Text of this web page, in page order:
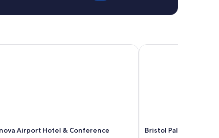
Airport Hotel & Conference
Airport Hotel & Conference Center
Bristol Palace Hotel
Bristol Palace Hotel